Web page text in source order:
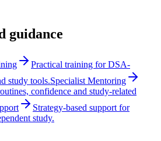
guidance
Practical training for DSA-
study tools.Specialist Mentoring
confidence and study-related
Strategy-based support for
study.